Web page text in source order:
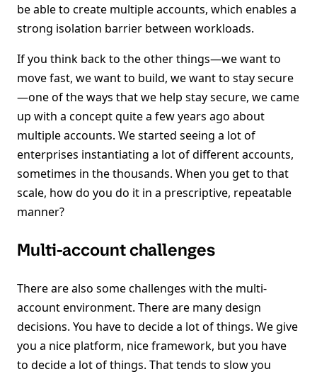
be able to create multiple accounts, which enables a
strong isolation barrier between workloads.
If you think back to the other things—we want to
move fast, we want to build, we want to stay secure
—one of the ways that we help stay secure, we came
up with a concept quite a few years ago about
multiple accounts. We started seeing a lot of
enterprises instantiating a lot of different accounts,
sometimes in the thousands. When you get to that
scale, how do you do it in a prescriptive, repeatable
manner?
Multi-account challenges
There are also some challenges with the multi-
account environment. There are many design
decisions. You have to decide a lot of things. We give
you a nice platform, nice framework, but you have
to decide a lot of things. That tends to slow you